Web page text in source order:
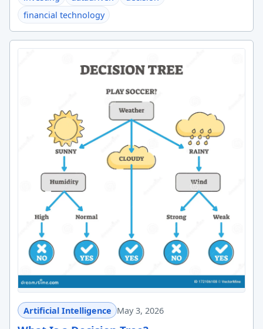
financial technology
Artificial Intelligence May 3, 2026